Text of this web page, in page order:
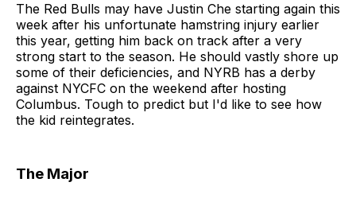
The Red Bulls may have Justin Che starting again this
week after his unfortunate hamstring injury earlier
this year, getting him back on track after a very
strong start to the season. He should vastly shore up
some of their deficiencies, and NYRB has a derby
against NYCFC on the weekend after hosting
Columbus. Tough to predict but I'd like to see how
the kid reintegrates.
The Major